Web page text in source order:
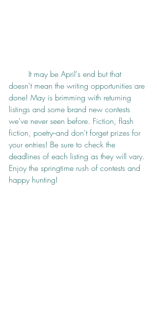
It may be April's end but that
doesn't mean the writing opportunities are
done! May is brimming with returning
listings and some brand new contests
we've never seen before. Fiction, flash
fiction, poetry--and don't forget prizes for
your entries! Be sure to check the
deadlines of each listing as they will vary.
Enjoy the springtime rush of contests and
happy hunting!